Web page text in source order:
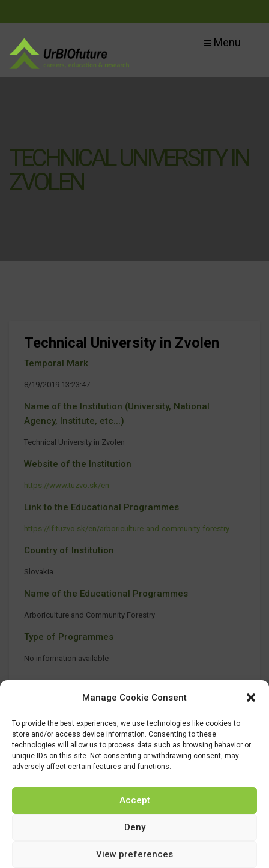
Manage Cookie Consent
To provide the best experiences, we use technologies like cookies to
store and/or access device information. Consenting to these
technologies will allow us to process data such as browsing behavior or
unique IDs on this site. Not consenting or withdrawing consent, may
adversely affect certain features and functions.
Accept
Deny
View preferences
Menu
TECHNICAL UNIVERSITY IN
ZVOLEN
Technical University in Zvolen
Temporal Mark
8/19/2019 13:23:47
Name of the Institution (University, National
Agency, Institute, etc...)
Technical University in Zvolen
Website of the Institution
https://www.tuzvo.sk/en
Link to the Educational Programmes
https://lf.tuzvo.sk/en/arboriculture-and-community-forestry
Country of Institution
Slovakia
Name of the Educational Programmes
Arboriculture and Community Forestry
Type of Programmes
No information available